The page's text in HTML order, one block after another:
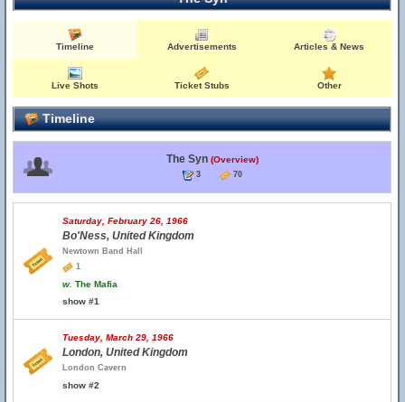
Timeline Advertisements Articles & News
Live Shots Ticket Stubs Other
Timeline
The Syn (Overview)
3 70
Saturday, February 26, 1966
Bo'Ness, United Kingdom
Newtown Band Hall
1
w. The Mafia
show #1
Tuesday, March 29, 1966
London, United Kingdom
London Cavern
show #2